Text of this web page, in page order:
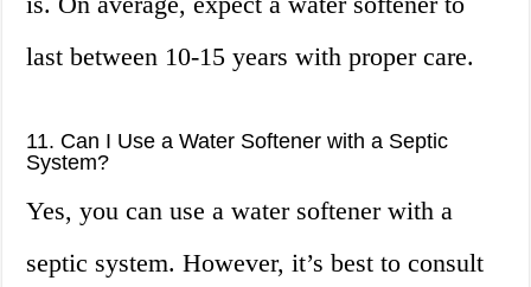
last between 10-15 years with proper care.
11. Can I Use a Water Softener with a Septic
System?
Yes, you can use a water softener with a
septic system. However, it’s best to consult